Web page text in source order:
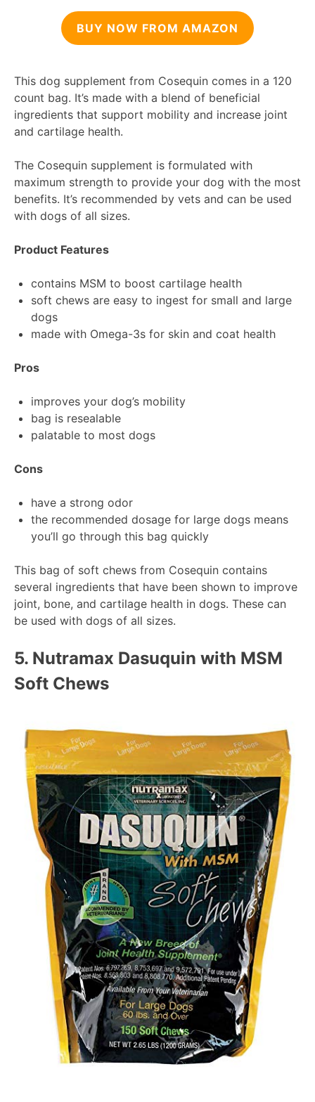
BUY NOW FROM AMAZON
This dog supplement from Cosequin comes in a 120
count bag. It’s made with a blend of beneficial
ingredients that support mobility and increase joint
and cartilage health.
The Cosequin supplement is formulated with
maximum strength to provide your dog with the most
benefits. It’s recommended by vets and can be used
with dogs of all sizes.
Product Features
contains MSM to boost cartilage health
soft chews are easy to ingest for small and large
dogs
made with Omega-3s for skin and coat health
Pros
improves your dog’s mobility
bag is resealable
palatable to most dogs
Cons
have a strong odor
the recommended dosage for large dogs means
you’ll go through this bag quickly
This bag of soft chews from Cosequin contains
several ingredients that have been shown to improve
joint, bone, and cartilage health in dogs. These can
be used with dogs of all sizes.
5. Nutramax Dasuquin with MSM
Soft Chews